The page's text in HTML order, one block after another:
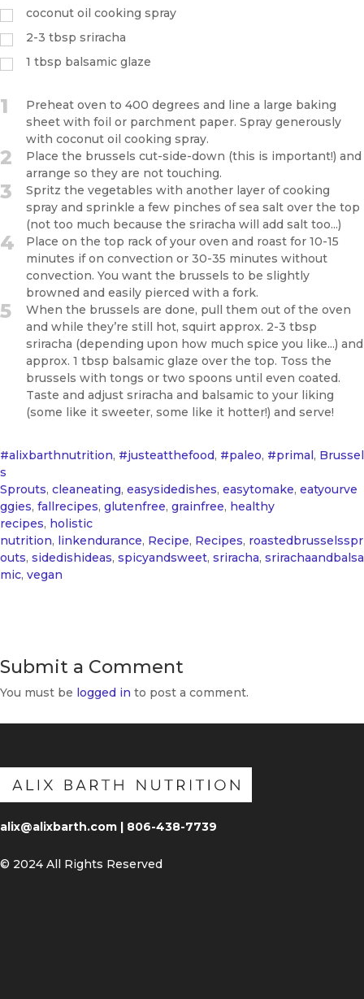
coconut oil cooking spray
2-3 tbsp sriracha
1 tbsp balsamic glaze
1
Preheat oven to 400 degrees and line a large baking
sheet with foil or parchment paper. Spray generously
with coconut oil cooking spray.
2
Place the brussels cut-side-down (this is important!) and
arrange so they are not touching.
3
Spritz the vegetables with another layer of cooking
spray and sprinkle a few pinches of sea salt over the top
(not too much because the sriracha will add salt too...)
4
Place on the top rack of your oven and roast for 10-15
minutes if on convection or 30-35 minutes without
convection. You want the brussels to be slightly
browned and easily pierced with a fork.
5
When the brussels are done, pull them out of the oven
and while they’re still hot, squirt approx. 2-3 tbsp
sriracha (depending upon how much spice you like...) and
approx. 1 tbsp balsamic glaze over the top. Toss the
brussels with tongs or two spoons until even coated.
Taste and adjust sriracha and balsamic to your liking
(some like it sweeter, some like it hotter!) and serve!
#alixbarthnutrition, #justeatthefood, #paleo, #primal, Brussel
s
Sprouts, cleaneating, easysidedishes, easytomake, eatyourve
ggies, fallrecipes, glutenfree, grainfree, healthy
recipes, holistic
nutrition, linkendurance, Recipe, Recipes, roastedbrusselsspr
outs, sidedishideas, spicyandsweet, sriracha, srirachaandbalsa
mic, vegan
Submit a Comment
You must be logged in to post a comment.
alix@alixbarth.com | 806-438-7739
© 2024 All Rights Reserved